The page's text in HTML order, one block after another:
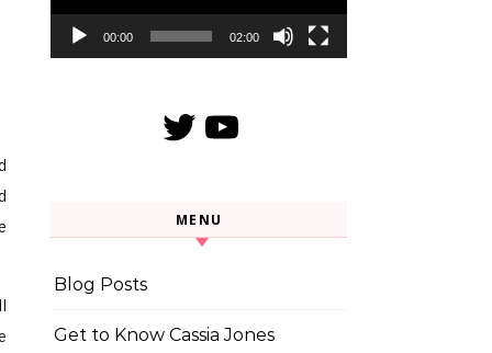
00:00 02:00
TwitterYouTube
MENU
Blog Posts
Get to Know Cassia Jones